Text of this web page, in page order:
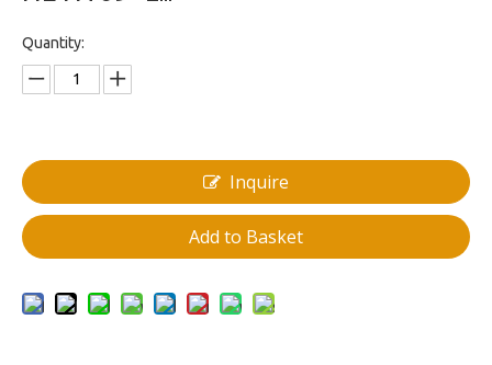
Quantity:
Inquire
Add to Basket